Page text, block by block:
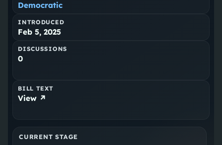
Democratic
INTRODUCED
Feb 5, 2025
DISCUSSIONS
0
BILL TEXT
View ↗
CURRENT STAGE